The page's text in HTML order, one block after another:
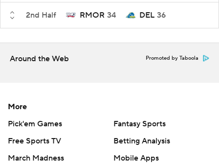
2nd Half RMOR 34 DEL 36
Around the Web Promoted by Taboola
More
Pick'em Games
Fantasy Sports
Free Sports TV
Betting Analysis
March Madness
Mobile Apps